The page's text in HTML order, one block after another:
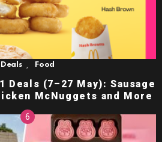
Deals Food
Deals (7–27 May): Sausage
McNuggets and More